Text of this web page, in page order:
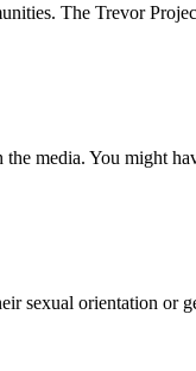
The Trevor
media. You might
sexual orientation or